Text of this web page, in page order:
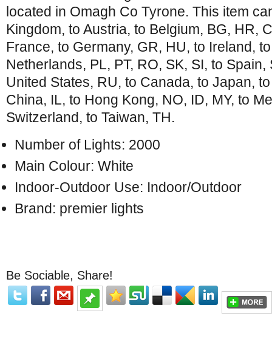
located in Omagh Co Tyrone. This item
Kingdom, to Austria, to Belgium, BG, HR,
France, to Germany, GR, HU, to Ireland, to
Netherlands, PL, PT, RO, SK, SI, to Spain,
United States, RU, to Canada, to Japan,
China, IL, to Hong Kong, NO, ID, MY, to
Switzerland, to Taiwan, TH.
Number of Lights: 2000
Main Colour: White
Indoor-Outdoor Use: Indoor/Outdoor
Brand: premier lights
Be Sociable, Share!